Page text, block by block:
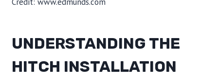
UNDERSTANDING THE
HITCH INSTALLATION